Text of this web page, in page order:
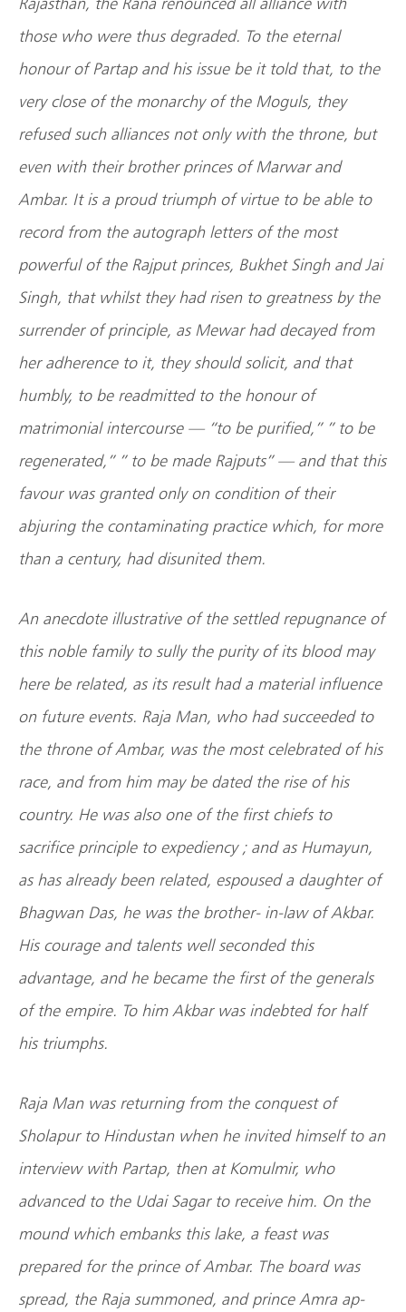
those who were thus degraded. To the eternal
honour of Partap and his issue be it told that, to the
very close of the monarchy of the Moguls, they
refused such alliances not only with the throne, but
even with their brother princes of Marwar and
Ambar. It is a proud triumph of virtue to be able to
record from the autograph letters of the most
powerful of the Rajput princes, Bukhet Singh and Jai
Singh, that whilst they had risen to greatness by the
surrender of principle, as Mewar had decayed from
her adherence to it, they should solicit, and that
humbly, to be readmitted to the honour of
matrimonial intercourse — “to be purified,” ” to be
regenerated,” ” to be made Rajputs” — and that this
favour was granted only on condition of their
abjuring the contaminating practice which, for more
than a century, had disunited them.
An anecdote illustrative of the settled repugnance of
this noble family to sully the purity of its blood may
here be related, as its result had a material influence
on future events. Raja Man, who had succeeded to
the throne of Ambar, was the most celebrated of his
race, and from him may be dated the rise of his
country. He was also one of the first chiefs to
sacrifice principle to expediency ; and as Humayun,
as has already been related, espoused a daughter of
Bhagwan Das, he was the brother- in-law of Akbar.
His courage and talents well seconded this
advantage, and he became the first of the generals
of the empire. To him Akbar was indebted for half
his triumphs.
Raja Man was returning from the conquest of
Sholapur to Hindustan when he invited himself to an
interview with Partap, then at Komulmir, who
advanced to the Udai Sagar to receive him. On the
mound which embanks this lake, a feast was
prepared for the prince of Ambar. The board was
spread, the Raja summoned, and prince Amra ap-